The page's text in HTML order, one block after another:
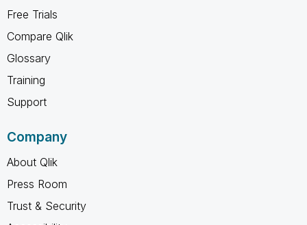
Free Trials
Compare Qlik
Glossary
Training
Support
Company
About Qlik
Press Room
Trust & Security